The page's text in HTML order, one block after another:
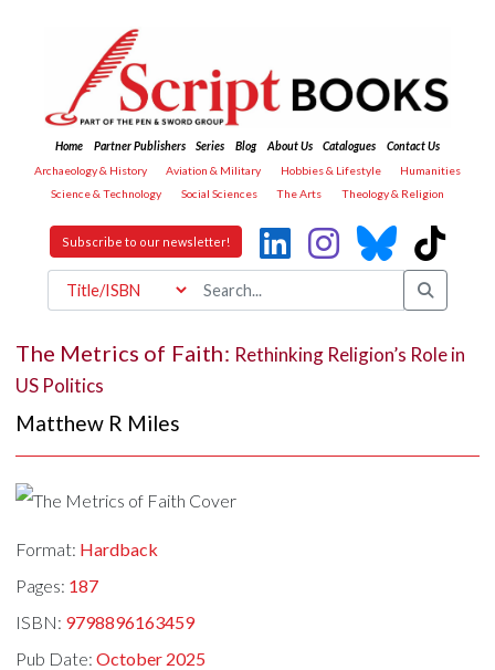
Home Partner Publishers Series Blog About Us Catalogues
Contact Us
Archaeology & History
Aviation & Military Hobbies & Lifestyle
Humanities
Science & Technology
Social Sciences The Arts Theology & Religion
Subscribe to our newsletter!
The Metrics of Faith: Rethinking Religion’s Role in
US Politics
Matthew R Miles
Format: Hardback
Pages: 187
ISBN: 9798896163459
Pub Date:October 2025